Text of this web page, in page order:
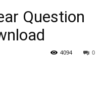
Question
0
4094